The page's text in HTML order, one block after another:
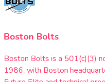
Boston Bolts
Boston Bolts is a 501(c)(3)
1986, with Boston